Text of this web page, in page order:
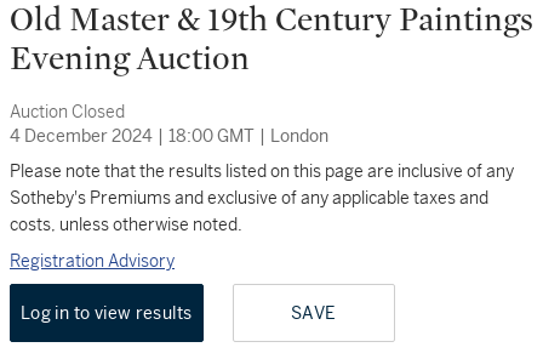
Old Master & 19th Century Paintings
Evening Auction
Auction Closed
4 December 2024 | 18:00 GMT | London
Please note that the results listed on this page are inclusive of any
Sotheby's Premiums and exclusive of any applicable taxes and
costs, unless otherwise noted.
Registration Advisory
Log in to view results SAVE